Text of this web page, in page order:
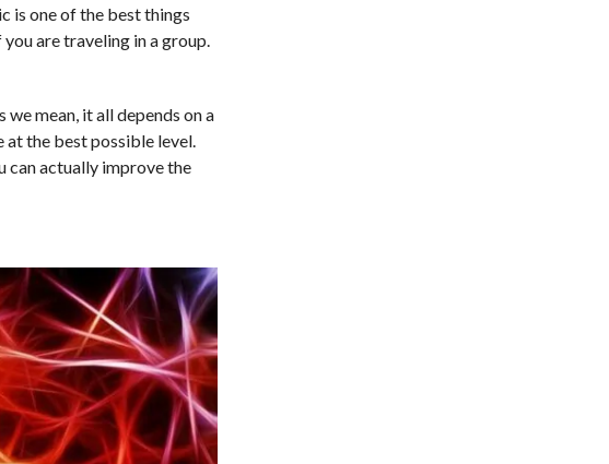
is one of the best things
are traveling in a group.
mean, it all depends on a
at the best possible level.
can actually improve the